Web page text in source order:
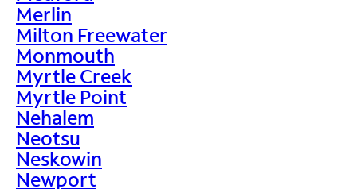
Merlin
Milton Freewater
Monmouth
Myrtle Creek
Myrtle Point
Nehalem
Neotsu
Neskowin
Newport